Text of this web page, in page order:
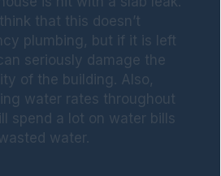
that this doesn’t
plumbing, but if it is left
seriously damage the
of the building. Also,
water rates throughout
spend a lot on water bills
water.